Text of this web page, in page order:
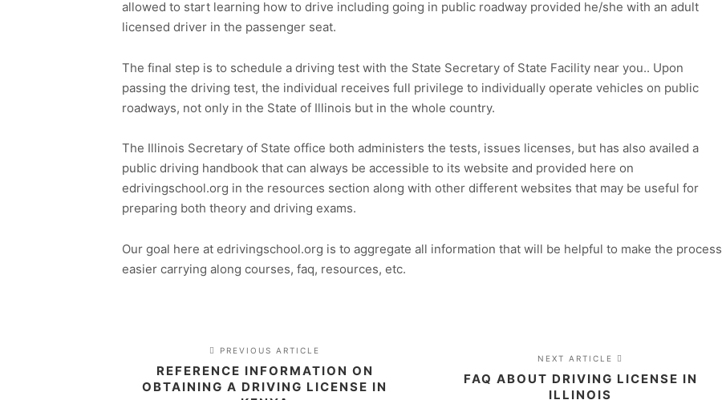
allowed to start learning how to drive including going in public roadway provided he/she with an adult
licensed driver in the passenger seat.
The final step is to schedule a driving test with the State Secretary of State Facility near you.. Upon
passing the driving test, the individual receives full privilege to individually operate vehicles on public
roadways, not only in the State of Illinois but in the whole country.
The Illinois Secretary of State office both administers the tests, issues licenses, but has also availed a
public driving handbook that can always be accessible to its website and provided here on
edrivingschool.org in the resources section along with other different websites that may be useful for
preparing both theory and driving exams.
Our goal here at edrivingschool.org is to aggregate all information that will be helpful to make the process
easier carrying along courses, faq, resources, etc.
PREVIOUS ARTICLE
REFERENCE INFORMATION ON
OBTAINING A DRIVING LICENSE IN
NEXT ARTICLE
FAQ ABOUT DRIVING LICENSE IN
ILLINOIS